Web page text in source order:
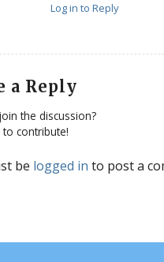
Log in to Reply
a Reply
the discussion?
contribute!
be logged in to post a